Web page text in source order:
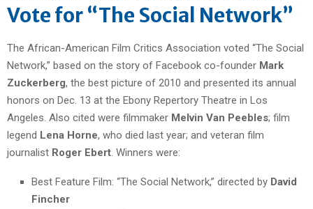
Vote for “The Social Network”
The African-American Film Critics Association voted “The Social
Network,” based on the story of Facebook co-founder Mark
Zuckerberg, the best picture of 2010 and presented its annual
honors on Dec. 13 at the Ebony Repertory Theatre in Los
Angeles. Also cited were filmmaker Melvin Van Peebles; film
legend Lena Horne, who died last year; and veteran film
journalist Roger Ebert . Winners were:
Best Feature Film: “The Social Network,” directed by David
Fincher